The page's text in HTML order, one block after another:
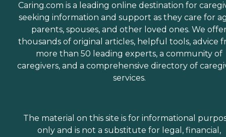
Caring.com is a leading online destination for
seeking information and support as they care for
parents, spouses, and other loved ones. We
thousands of original articles, helpful tools, advice
more than 50 leading experts, a community of
caregivers, and a comprehensive directory of
services.
The material on this site is for informational
only and is not a substitute for legal, financial,